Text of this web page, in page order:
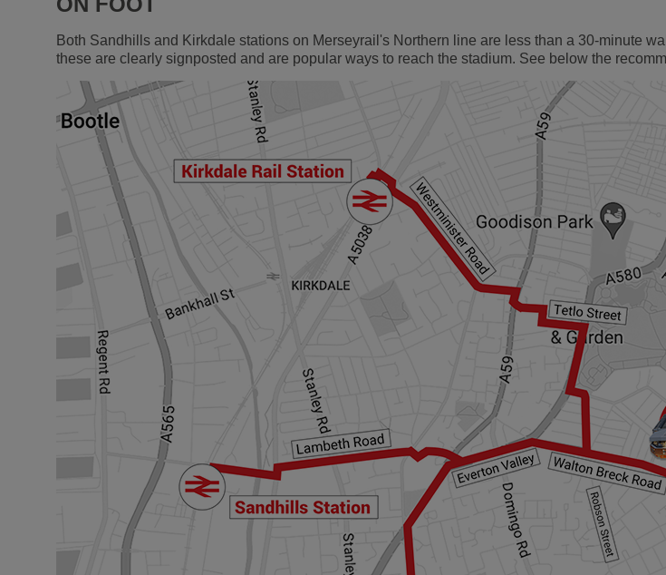
Both Sandhills and Kirkdale stations on Merseyrail's Northern line are less than a 30-minute
these are clearly signposted and are popular ways to reach the stadium. See below the